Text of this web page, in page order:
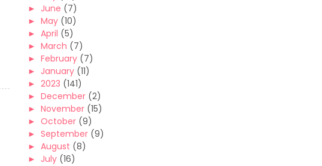
► June (7)
► May (10)
► April (5)
► March (7)
► February (7)
► January (11)
► 2023 (141)
► December (2)
► November (15)
► October (9)
► September (9)
► August (8)
► July (16)